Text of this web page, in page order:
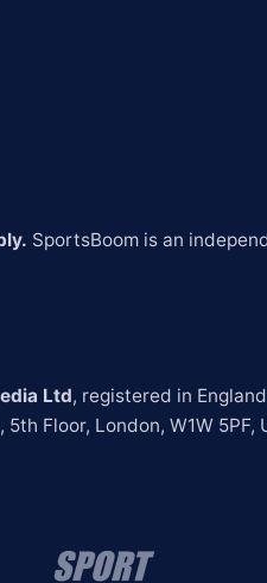
SportsBoom is an
Ltd
Floor, London, W1W 5PF,